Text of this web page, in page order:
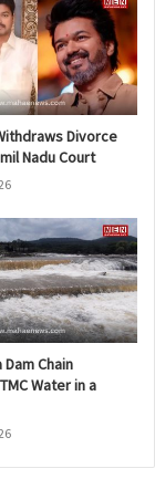
Divorce
Nadu Court
Chain
Water in a